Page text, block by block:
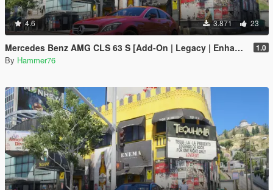
4.6 3.871 23
Mercedes Benz AMG CLS 63 S [Add-On | Legacy | Enhanced] 1.0
By Hammer76